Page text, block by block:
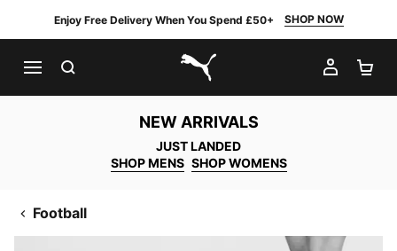
Enjoy Free Delivery When You Spend £50+ SHOP NOW
PUMA.com
MY
NEW ARRIVALS
JUST LANDED
SHOP MENS SHOP WOMENS
Football